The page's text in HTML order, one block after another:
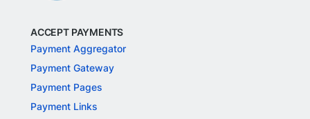
ACCEPT PAYMENTS
Payment Aggregator
Payment Gateway
Payment Pages
Payment Links